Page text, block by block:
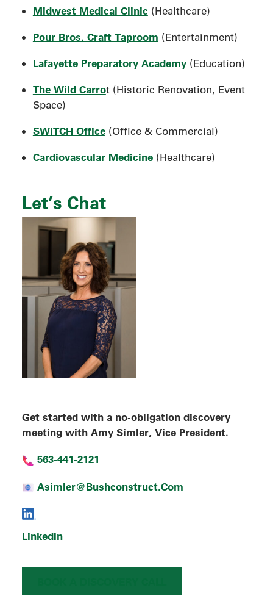
Midwest Medical Clinic (Healthcare)
Pour Bros. Craft Taproom (Entertainment)
Lafayette Preparatory Academy(Education)
The Wild Carrot (Historic Renovation, Event
Space)
SWITCH Office(Office & Commercial)
Cardiovascular Medicine(Healthcare)
Let’s Chat
Get started with a no-obligation discovery
meeting with Amy Simler, Vice President.
563-441-2121
Asimler@bushconstruct.com
LinkedIn